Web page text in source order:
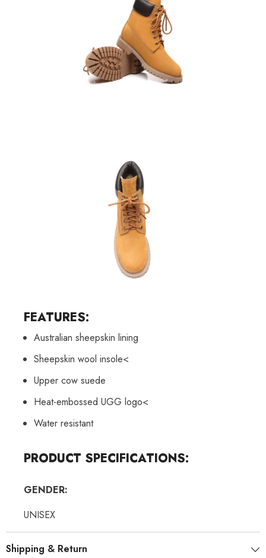
FEATURES:
Australian sheepskin lining
Sheepskin wool insole<
Upper cow suede
Heat-embossed UGG logo<
Water resistant
PRODUCT SPECIFICATIONS:
GENDER:
UNISEX
Shipping & Return